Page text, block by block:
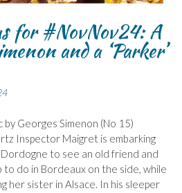
for #NovNov24: A
and a ‘Parker’
Georges Simenon (No 15)
Inspector Maigret is embarking
to see an old friend and
to do in Bordeaux on the side, while
her sister in Alsace. In his sleeper